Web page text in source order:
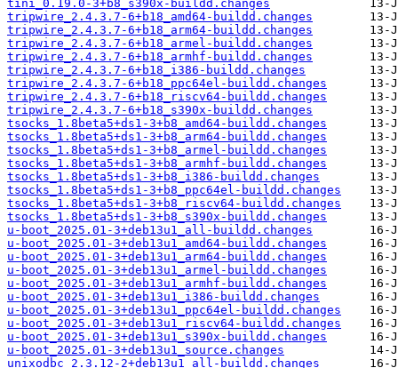
tini_0.19.0-3+b8_s390x-buildd.changes
tripwire_2.4.3.7-6+b18_amd64-buildd.changes
tripwire_2.4.3.7-6+b18_arm64-buildd.changes
tripwire_2.4.3.7-6+b18_armel-buildd.changes
tripwire_2.4.3.7-6+b18_armhf-buildd.changes
tripwire_2.4.3.7-6+b18_i386-buildd.changes
tripwire_2.4.3.7-6+b18_ppc64el-buildd.changes
tripwire_2.4.3.7-6+b18_riscv64-buildd.changes
tripwire_2.4.3.7-6+b18_s390x-buildd.changes
tsocks_1.8beta5+ds1-3+b8_amd64-buildd.changes
tsocks_1.8beta5+ds1-3+b8_arm64-buildd.changes
tsocks_1.8beta5+ds1-3+b8_armel-buildd.changes
tsocks_1.8beta5+ds1-3+b8_armhf-buildd.changes
tsocks_1.8beta5+ds1-3+b8_i386-buildd.changes
tsocks_1.8beta5+ds1-3+b8_ppc64el-buildd.changes
tsocks_1.8beta5+ds1-3+b8_riscv64-buildd.changes
tsocks_1.8beta5+ds1-3+b8_s390x-buildd.changes
u-boot_2025.01-3+deb13u1_all-buildd.changes
u-boot_2025.01-3+deb13u1_amd64-buildd.changes
u-boot_2025.01-3+deb13u1_arm64-buildd.changes
u-boot_2025.01-3+deb13u1_armel-buildd.changes
u-boot_2025.01-3+deb13u1_armhf-buildd.changes
u-boot_2025.01-3+deb13u1_i386-buildd.changes
u-boot_2025.01-3+deb13u1_ppc64el-buildd.changes
u-boot_2025.01-3+deb13u1_riscv64-buildd.changes
u-boot_2025.01-3+deb13u1_s390x-buildd.changes
u-boot_2025.01-3+deb13u1_source.changes
unixodbc_2.3.12-2+deb13u1_all-buildd.changes